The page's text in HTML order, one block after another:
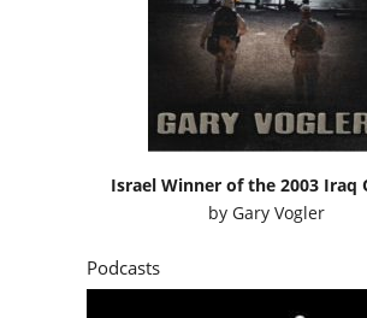
Israel Winner of the 2003 Iraq
byGary Vogler
Podcasts